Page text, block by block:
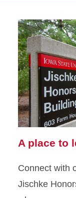
A place to
Connect with
Jischke